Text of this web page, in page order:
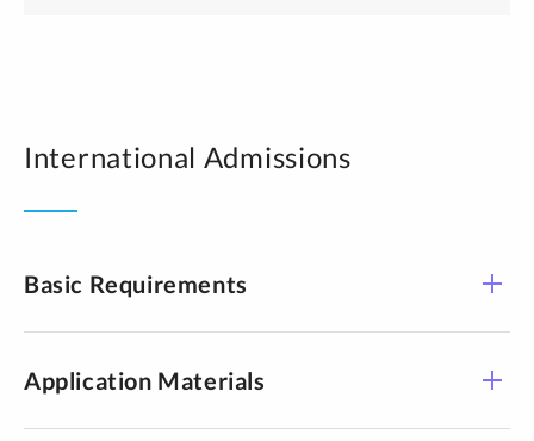
International Admissions
Basic Requirements​
Application Materials​